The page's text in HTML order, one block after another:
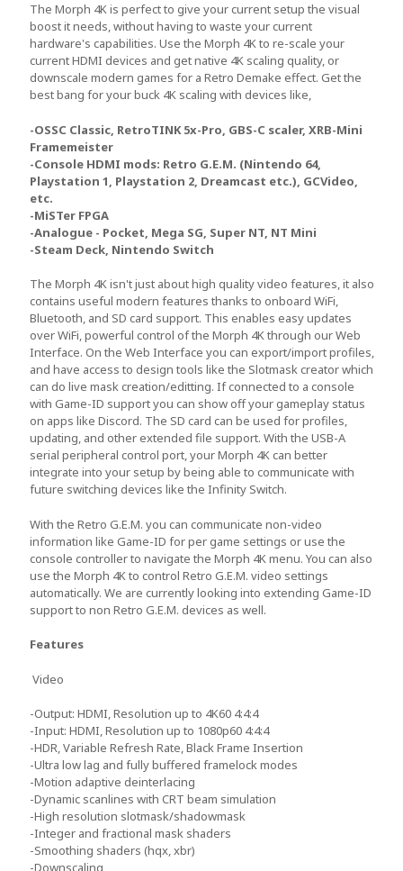
The Morph 4K is perfect to give your current setup the visual
boost it needs, without having to waste your current
hardware's capabilities. Use the Morph 4K to re-scale your
current HDMI devices and get native 4K scaling quality, or
downscale modern games for a Retro Demake effect. Get the
best bang for your buck 4K scaling with devices like,
-OSSC Classic, RetroTINK 5x-Pro, GBS-C scaler, XRB-Mini
Framemeister
-Console HDMI mods: Retro G.E.M. (Nintendo 64,
Playstation 1, Playstation 2, Dreamcast etc.), GCVideo,
etc.
-MiSTer FPGA
-Analogue - Pocket, Mega SG, Super NT, NT Mini
-Steam Deck, Nintendo Switch
The Morph 4K isn't just about high quality video features, it also
contains useful modern features thanks to onboard WiFi,
Bluetooth, and SD card support. This enables easy updates
over WiFi, powerful control of the Morph 4K through our Web
Interface. On the Web Interface you can export/import profiles,
and have access to design tools like the Slotmask creator which
can do live mask creation/editting. If connected to a console
with Game-ID support you can show off your gameplay status
on apps like Discord. The SD card can be used for profiles,
updating, and other extended file support. With the USB-A
serial peripheral control port, your Morph 4K can better
integrate into your setup by being able to communicate with
future switching devices like the Infinity Switch.
With the Retro G.E.M. you can communicate non-video
information like Game-ID for per game settings or use the
console controller to navigate the Morph 4K menu. You can also
use the Morph 4K to control Retro G.E.M. video settings
automatically. We are currently looking into extending Game-ID
support to non Retro G.E.M. devices as well.
Features
Video
-Output: HDMI, Resolution up to 4K60 4:4:4
-Input: HDMI, Resolution up to 1080p60 4:4:4
-HDR, Variable Refresh Rate, Black Frame Insertion
-Ultra low lag and fully buffered framelock modes
-Motion adaptive deinterlacing
-Dynamic scanlines with CRT beam simulation
-High resolution slotmask/shadowmask
-Integer and fractional mask shaders
-Smoothing shaders (hqx, xbr)
-Downscaling